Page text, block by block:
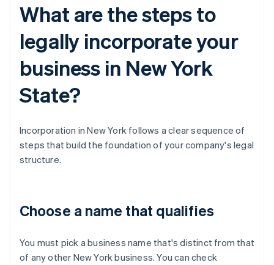
What are the steps to
legally incorporate your
business in New York
State?
Incorporation in New York follows a clear sequence of
steps that build the foundation of your company's legal
structure.
Choose a name that qualifies
You must pick a business name that's distinct from that
of any other New York business. You can check